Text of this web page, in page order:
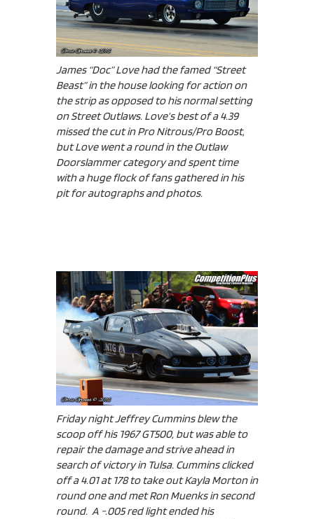
James “Doc” Love had the famed “Street
Beast” in the house looking for action on
the strip as opposed to his normal setting
on Street Outlaws. Love’s best of a 4.39
missed the cut in Pro Nitrous/Pro Boost,
but Love went a round in the Outlaw
Doorslammer category and spent time
with a huge flock of fans gathered in his
pit for autographs and photos.
Friday night Jeffrey Cummins blew the
scoop off his 1967 GT500, but was able to
repair the damage and strive ahead in
search of victory in Tulsa. Cummins clicked
off a 4.01 at 178 to take out Kayla Morton in
round one and met Ron Muenks in second
round. A -.005 red light ended his